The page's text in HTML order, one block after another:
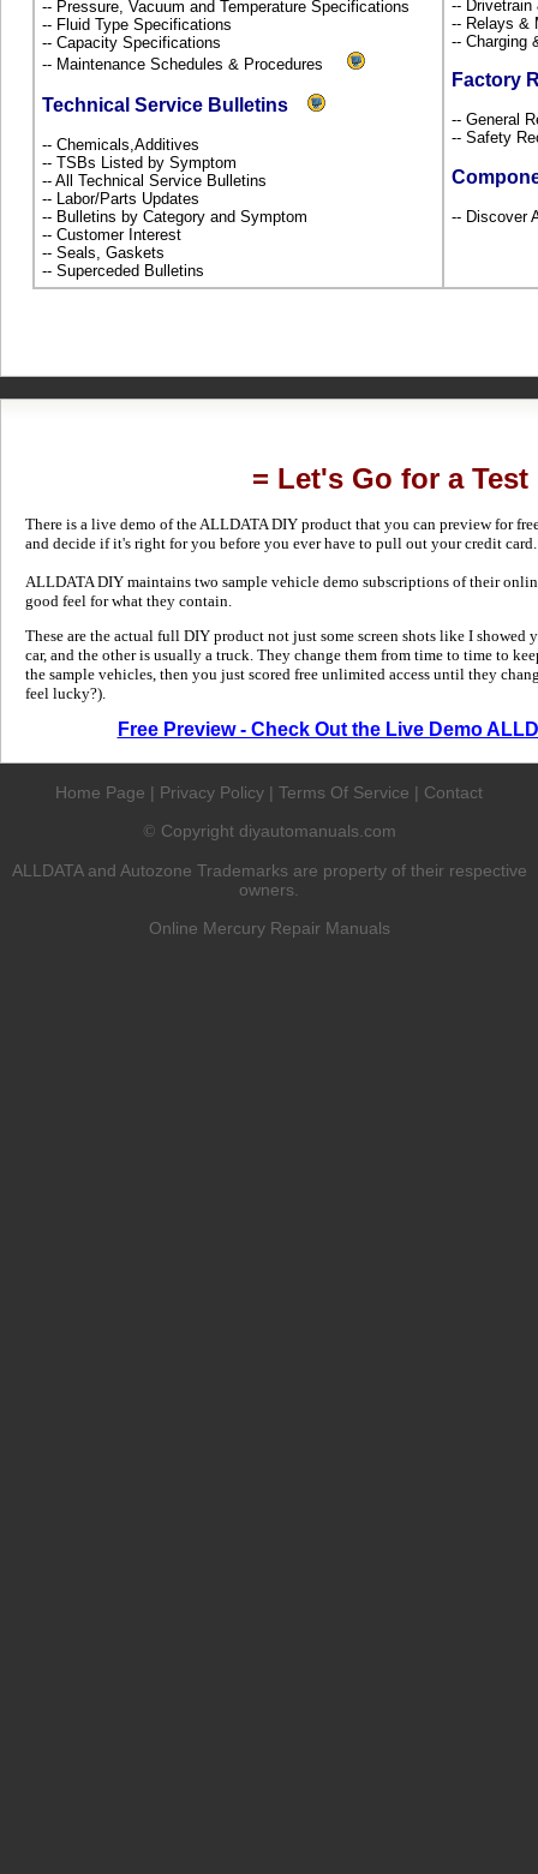
-- Pressure, Vacuum and Temperature Specifications
-- Fluid Type Specifications
-- Capacity Specifications
-- Maintenance Schedules & Procedures
Technical Service Bulletins
-- Chemicals,Additives
-- TSBs Listed by Symptom
-- All Technical Service Bulletins
-- Labor/Parts Updates
-- Bulletins by Category and Symptom
-- Customer Interest
-- Seals, Gaskets
-- Superceded Bulletins
--
-- Relays &
-- Charging
Factory
-- General
-- Safety
-- Discover
= Let's Go for a Test
There is a live demo of the ALLDATA DIY product that you can preview for
and decide if it's right for you before you ever have to pull out your credit card.
ALLDATA DIY maintains two sample vehicle demo subscriptions of their
good feel for what they contain.
These are the actual full DIY product not just some screen shots like I showed
car, and the other is usually a truck. They change them from time to time to
the sample vehicles, then you just scored free unlimited access until they
feel lucky?).
Free Preview - Check Out the Live Demo
Home Page | Privacy Policy | Terms Of Service | Contact
© Copyright diyautomanuals.com
ALLDATA and Autozone Trademarks are property of their respective
owners.
Online Mercury Repair Manuals